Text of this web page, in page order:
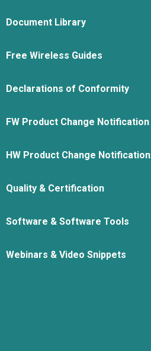
Document Library
Free Wireless Guides
Declarations of Conformity
FW Product Change Notification
HW Product Change Notification
Quality & Certification
Software & Software Tools
Webinars & Video Snippets